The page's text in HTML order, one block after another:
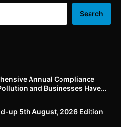
ingredient i.e. from
plant/animal/lab; says
Delhi HC
Search
Annual Compliance
and Businesses Have
up 5th August, 2026 Edition​